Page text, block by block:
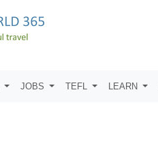
JOBS TEFL LEARN